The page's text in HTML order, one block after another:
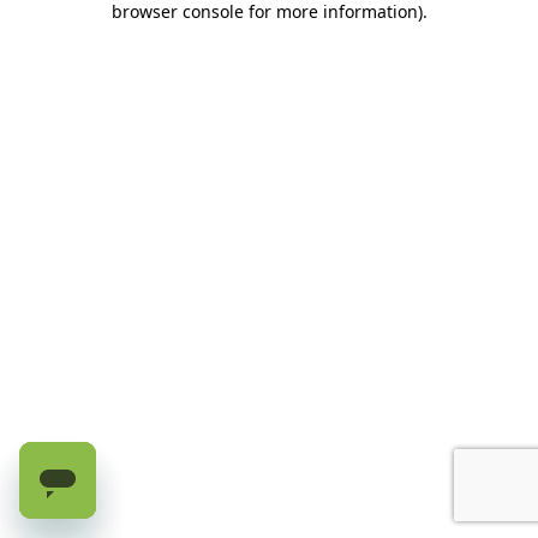
browser console for more information).